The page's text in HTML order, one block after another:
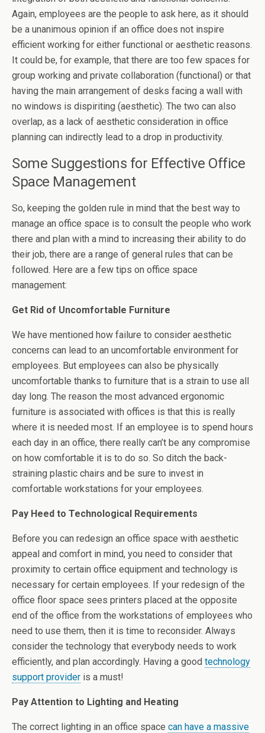
Again, employees are the people to ask here, as it should
be a unanimous opinion if an office does not inspire
efficient working for either functional or aesthetic reasons.
It could be, for example, that there are too few spaces for
group working and private collaboration (functional) or that
having the main arrangement of desks facing a wall with
no windows is dispiriting (aesthetic). The two can also
overlap, as a lack of aesthetic consideration in office
planning can indirectly lead to a drop in productivity.
Some Suggestions for Effective Office
Space Management
So, keeping the golden rule in mind that the best way to
manage an office space is to consult the people who work
there and plan with a mind to increasing their ability to do
their job, there are a range of general rules that can be
followed. Here are a few tips on office space
management:
Get Rid of Uncomfortable Furniture
We have mentioned how failure to consider aesthetic
concerns can lead to an uncomfortable environment for
employees. But employees can also be physically
uncomfortable thanks to furniture that is a strain to use all
day long. The reason the most advanced ergonomic
furniture is associated with offices is that this is really
where it is needed most. If an employee is to spend hours
each day in an office, there really can’t be any compromise
on how comfortable it is to do so. So ditch the back-
straining plastic chairs and be sure to invest in
comfortable workstations for your employees.
Pay Heed to Technological Requirements
Before you can redesign an office space with aesthetic
appeal and comfort in mind, you need to consider that
proximity to certain office equipment and technology is
necessary for certain employees. If your redesign of the
office floor space sees printers placed at the opposite
end of the office from the workstations of employees who
need to use them, then it is time to reconsider. Always
consider the technology that everybody needs to work
efficiently, and plan accordingly. Having a good technology
support provider is a must!
Pay Attention to Lighting and Heating
The correct lighting in an office space can have a massive